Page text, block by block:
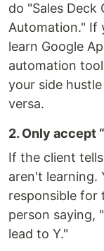
do "Sales Deck
Automation." If
learn Google
automation
your side
versa.
2. Only accept
If the client
aren't learning.
responsible for
person saying,
lead to Y."